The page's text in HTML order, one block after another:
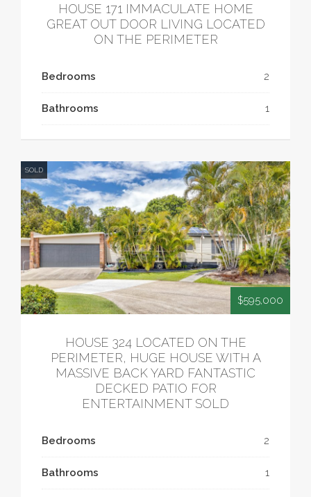
HOUSE 171 IMMACULATE HOME
GREAT OUT DOOR LIVING LOCATED
ON THE PERIMETER
Bedrooms 2
Bathrooms 1
$595,000
SOLD
HOUSE 324 LOCATED ON THE
PERIMETER, HUGE HOUSE WITH A
MASSIVE BACK YARD FANTASTIC
DECKED PATIO FOR
ENTERTAINMENT SOLD
Bedrooms 2
Bathrooms 1